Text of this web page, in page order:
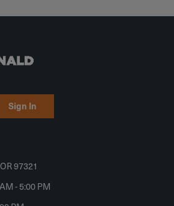
Sign In
97321
- 5:00 PM